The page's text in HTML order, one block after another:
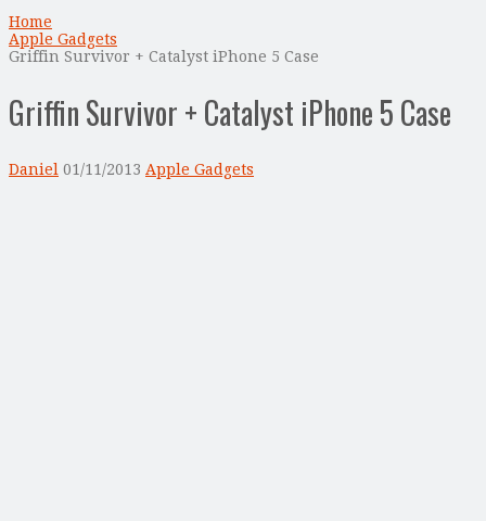
Home
Apple Gadgets
Griffin Survivor + Catalyst iPhone 5 Case
Griffin Survivor + Catalyst iPhone 5 Case
Daniel 01/11/2013 Apple Gadgets